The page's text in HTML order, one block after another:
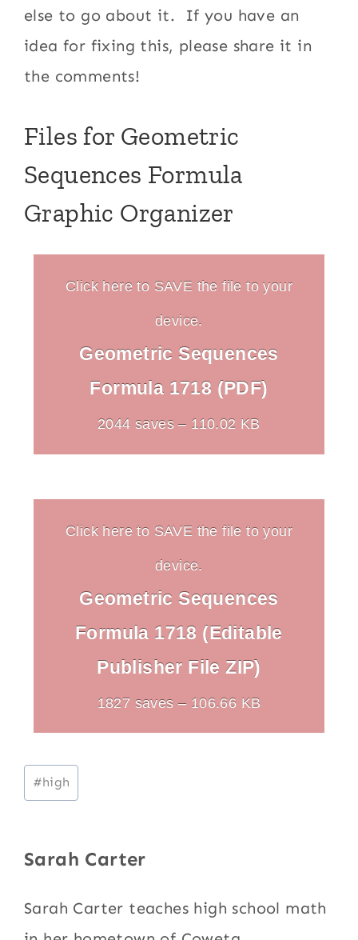
else to go about it. If you have an
idea for fixing this, please share it in
the comments!
Files for Geometric
Sequences Formula
Graphic Organizer
Click here to SAVE the file to your
device.
Geometric Sequences
Formula 1718 (PDF)
2044 saves – 110.02 KB
Click here to SAVE the file to your
device.
Geometric Sequences
Formula 1718 (Editable
Publisher File ZIP)
1827 saves – 106.66 KB
Post
Tags:
#high
Sarah Carter
Sarah Carter teaches high school math